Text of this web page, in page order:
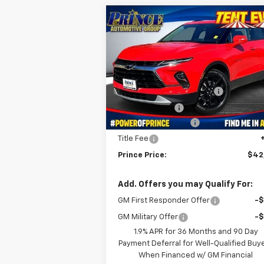
New2025
Chevrolet
Blazer3LT
VIN:3GNKBDR4XSS268816Stock:
Model:
1NK26
In Stock
$42,989
PRINCE PRICE
Less
MSRP:
WE MAKE IT EASY SAVINGS
-
Customer Cash
-
Documentation Fee
Title Fee
Prince Price:
Add. Offers you may Qualify For:
GM First Responder Offer -
GM Military Offer
-
1.9% APR for 36 Months and 90 Day
Payment Deferral for Well-Qualified
When Financed w/ GM Financial
Compare Vehicle